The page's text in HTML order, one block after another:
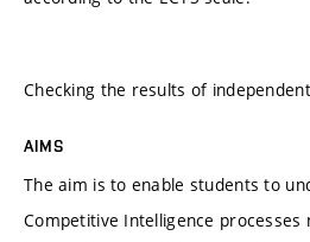
Checking the results of
AIMS
The aim is to enable students to
Competitive Intelligence processes